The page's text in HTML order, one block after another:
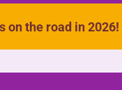
on the road in 2026!